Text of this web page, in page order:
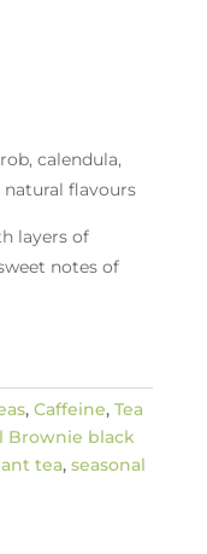
calendula,
flavours
layers of
notes of
, Caffeine, Tea
Brownie black
tea, seasonal